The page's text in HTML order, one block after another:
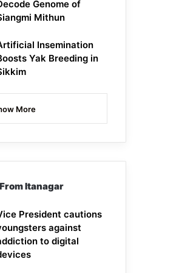
Genome of
Mithun
Insemination
Yak Breeding in
More
Itanagar
President cautions
against
to digital